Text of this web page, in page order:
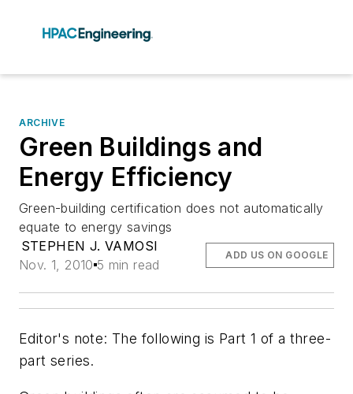
ARCHIVE
Green Buildings and
Energy Efficiency
Green-building certification does not automatically
equate to energy savings
STEPHEN J. VAMOSI
Nov. 1, 2010 5 min read
ADD US ON GOOGLE
Editor's note: The following is Part 1 of a three-
part series.